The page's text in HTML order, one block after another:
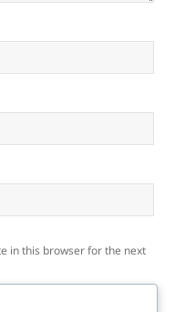
in this browser for the next